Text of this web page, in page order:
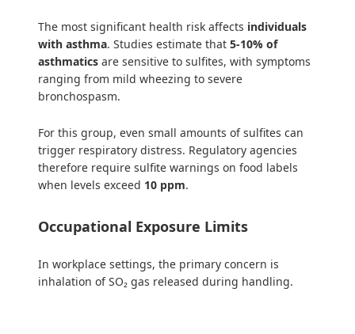
The most significant health risk affects individuals
with asthma. Studies estimate that 5-10% of
asthmatics are sensitive to sulfites, with symptoms
ranging from mild wheezing to severe
bronchospasm.
For this group, even small amounts of sulfites can
trigger respiratory distress. Regulatory agencies
therefore require sulfite warnings on food labels
when levels exceed 10 ppm.
Occupational Exposure Limits
In workplace settings, the primary concern is
inhalation of SO₂ gas released during handling.